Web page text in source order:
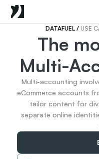
Sneaker Proxies
United States Popular
Germany
Italy
United Kingdom
France
Portugal
DATAFUEL / USE
The
Multi-
Multi-accounting
eCommerce accounts
tailor content for
separate online